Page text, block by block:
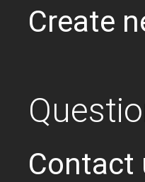
Create
Contact